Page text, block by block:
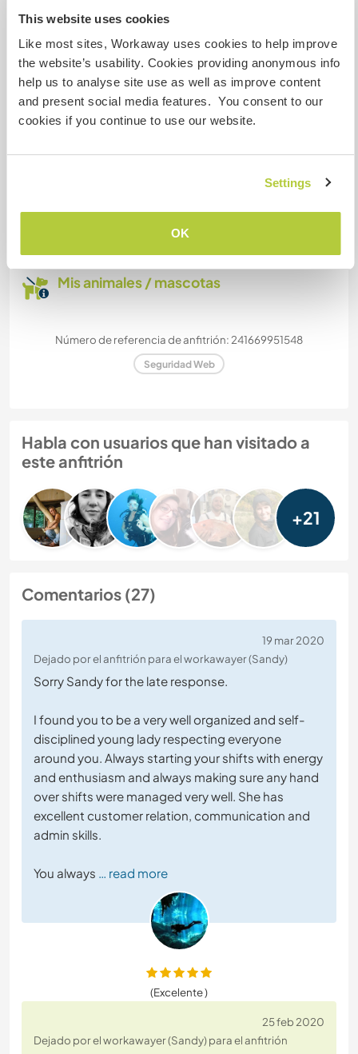
This website uses cookies
Like most sites, Workaway uses cookies to help improve
the website’s usability. Cookies providing anonymous info
help us to analyse site use as well as improve content
and present social media features. You consent to our
cookies if you continue to use our website.
Settings
OK
Puede acoger a nómadas
digitales
Este anfitrión ha indicado que le encanta acoger
a nómadas digitales.
Mis animales / mascotas
Número de referencia de anfitrión: 241669951548
Seguridad Web
Habla con usuarios que han visitado a
este anfitrión
+21
Comentarios (27)
19 mar 2020
Dejado por el anfitrión para el workawayer (Sandy)
Sorry Sandy for the late response.
I found you to be a very well organized and self-
disciplined young lady respecting everyone
around you. Always starting your shifts with energy
and enthusiasm and always making sure any hand
over shifts were managed very well. She has
excellent customer relation, communication and
admin skills.
You always … read more
(Excelente )
25 feb 2020
Dejado por el workawayer (Sandy) para el anfitrión